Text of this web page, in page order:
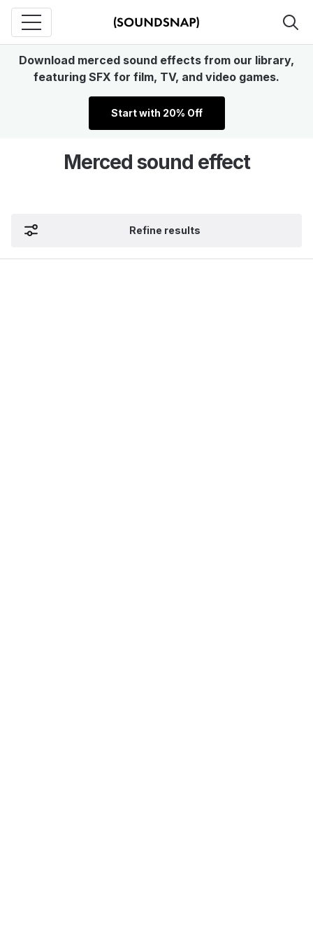
Download merced sound effects from our library,
featuring SFX for film, TV, and video games.
Start with 20% Off
Merced sound effect
Refine results